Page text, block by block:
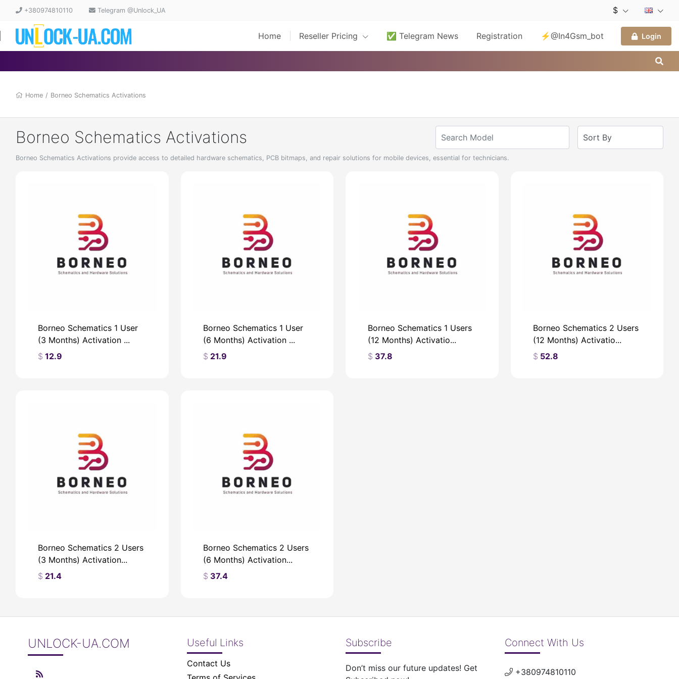
+380974810110 Telegram @Unlock_UA $
Home Reseller Pricing ✅ Telegram News Registration ⚡@In4Gsm_bot Login
Home / Borneo Schematics Activations
Borneo Schematics Activations
Borneo Schematics Activations provide access to detailed hardware schematics, PCB bitmaps, and repair solutions for mobile devices, essential for technicians.
Borneo Schematics 1 User
(3 Months) Activation ...
$ 12.9
Borneo Schematics 1 User
(6 Months) Activation ...
$ 21.9
Borneo Schematics 1 Users
(12 Months) Activatio...
$ 37.8
Borneo Schematics 2 Users
(12 Months) Activatio...
$ 52.8
Borneo Schematics 2 Users
(3 Months) Activation...
$ 21.4
$
Borneo Schematics 2 Users
(6 Months) Activation...
$ 37.4
UNLOCK-UA.COM Useful Links
Contact Us
Subscribe
Don’t miss our future updates! Get
Connect With Us
+380974810110